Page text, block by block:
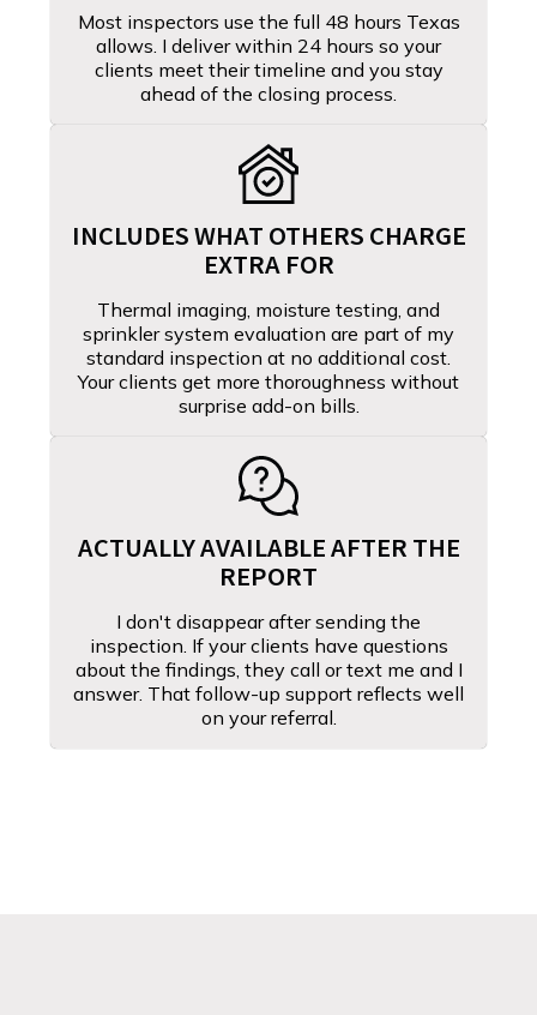
Most inspectors use the full 48 hours Texas
allows. I deliver within 24 hours so your
clients meet their timeline and you stay
ahead of the closing process.
INCLUDES WHAT OTHERS CHARGE
EXTRA FOR
Thermal imaging, moisture testing, and
sprinkler system evaluation are part of my
standard inspection at no additional cost.
Your clients get more thoroughness without
surprise add-on bills.
ACTUALLY AVAILABLE AFTER THE
REPORT
I don't disappear after sending the
inspection. If your clients have questions
about the findings, they call or text me and I
answer. That follow-up support reflects well
on your referral.